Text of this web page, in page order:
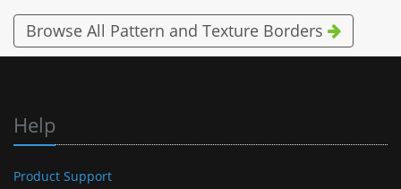
Browse All Pattern and Texture Borders
Help
Product Support